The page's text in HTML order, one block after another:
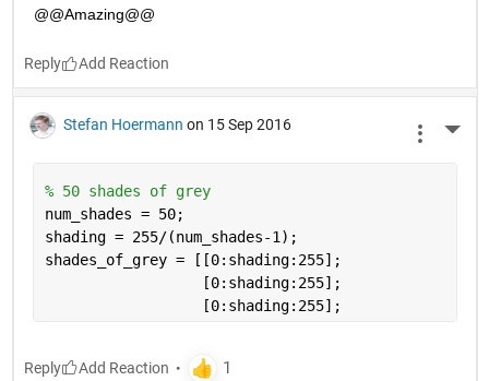
@@Amazing@@
Reply
Stefan Hoermann on 15 Sep 2016
% 50 shades of grey
num_shades = 50;
shading = 255/(num_shades-1);
shades_of_grey = [[0:shading:255];
                  [0:shading:255];
                  [0:shading:255];
Reply